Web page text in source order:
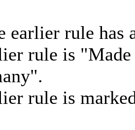
earlier rule has
rule is
rule is